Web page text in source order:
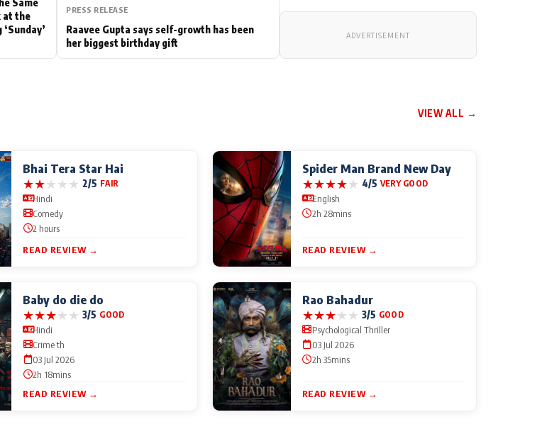
Same
at the
PRESS RELEASE
Raavee Gupta says self-growth has been
her biggest birthday gift
ADVERTISEMENT
VIEW ALL →
Bhai Tera Star Hai
★★★★★ 2/5 FAIR
Hindi
Comedy
2 hours
READ REVIEW →
Spider Man Brand New Day
★★★★★ 4/5 VERY GOOD
English
2h 28mins
READ REVIEW →
Baby do die do
★★★★★ 3/5 GOOD
Hindi
Crime th
03 Jul 2026
2h 18mins
READ REVIEW →
Rao Bahadur
★★★★★ 3/5 GOOD
Psychological Thriller
03 Jul 2026
2h 35mins
READ REVIEW →